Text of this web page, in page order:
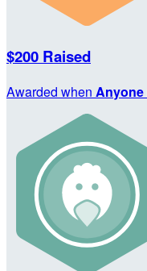
$200 Raised
Awarded when Anyone